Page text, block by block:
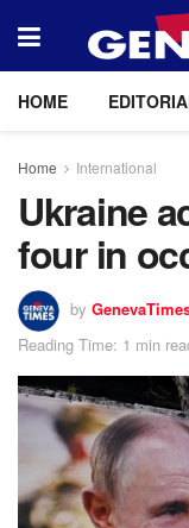
HOME
Home International
Ukraine
four in
by
Reading Time: 1 min